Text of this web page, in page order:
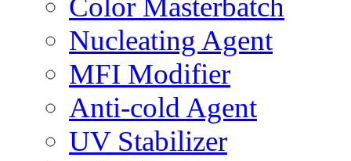
Color Masterbatch
Nucleating Agent
MFI Modifier
Anti-cold Agent
UV Stabilizer